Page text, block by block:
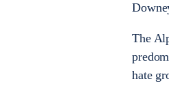
The
hate